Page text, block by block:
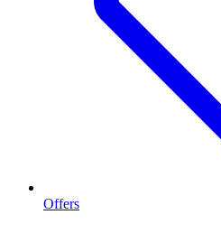
Offers